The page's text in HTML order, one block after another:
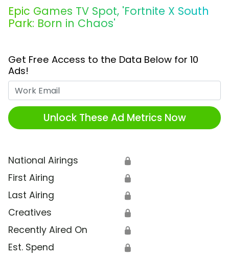
Epic Games TV Spot, 'Fortnite X South
Park: Born in Chaos'
Get Free Access to the Data Below for 10
Ads!
Unlock These Ad Metrics Now
National Airings 🔒
First Airing 🔒
Last Airing 🔒
Creatives 🔒
Recently Aired On 🔒
Est. Spend 🔒